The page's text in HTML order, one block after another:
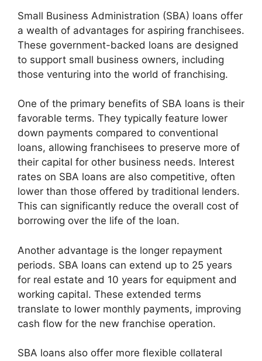
Small Business Administration (SBA) loans offer
a wealth of advantages for aspiring franchisees.
These government-backed loans are designed
to support small business owners, including
those venturing into the world of franchising.
One of the primary benefits of SBA loans is their
favorable terms. They typically feature lower
down payments compared to conventional
loans, allowing franchisees to preserve more of
their capital for other business needs. Interest
rates on SBA loans are also competitive, often
lower than those offered by traditional lenders.
This can significantly reduce the overall cost of
borrowing over the life of the loan.
Another advantage is the longer repayment
periods. SBA loans can extend up to 25 years
for real estate and 10 years for equipment and
working capital. These extended terms
translate to lower monthly payments, improving
cash flow for the new franchise operation.
SBA loans also offer more flexible collateral